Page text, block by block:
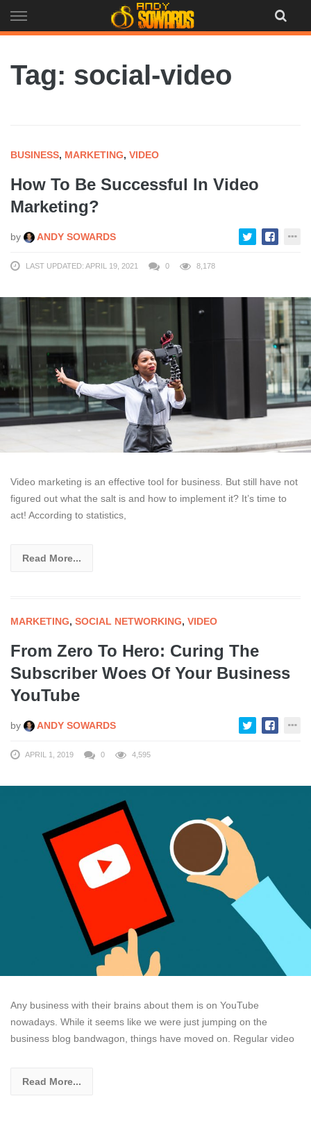
to
Tag: social-video
BUSINESS, MARKETING, VIDEO
How To Be Successful In Video
Marketing?
by ANDY SOWARDS
LAST UPDATED: APRIL 19, 2021 0 8,178
Video marketing is an effective tool for business. But still have not
figured out what the salt is and how to implement it? It’s time to
act! According to statistics,
Read More...
MARKETING, SOCIAL NETWORKING, VIDEO
From Zero To Hero: Curing The
Subscriber Woes Of Your Business
YouTube
by ANDY SOWARDS
APRIL 1, 2019 0 4,595
Any business with their brains about them is on YouTube
nowadays. While it seems like we were just jumping on the
business blog bandwagon, things have moved on. Regular video
Read More...